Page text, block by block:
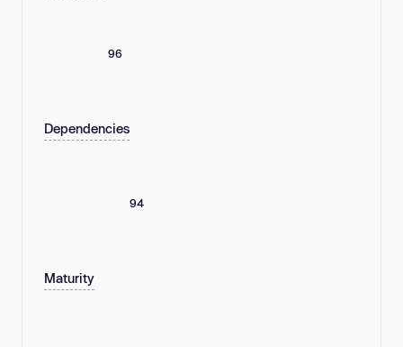
96
Dependencies
94
Maturity